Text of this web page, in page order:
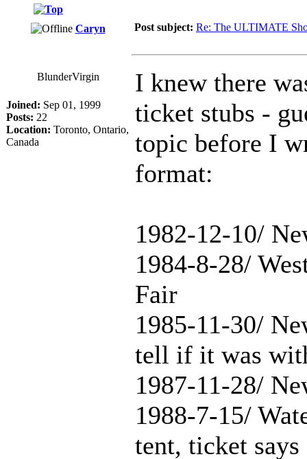
Caryn Post subject: Re: The ULTIMATE
BlunderVirgin
Joined: Sep 01, 1999
Posts: 22
Location: Toronto, Ontario,
Canada
I knew there
ticket stubs -
topic before I
format:
1982-12-10/
1984-8-28/
Fair
1985-11-30/
tell if it was
1987-11-28/
1988-7-15/
tent, ticket